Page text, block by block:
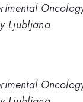
Ljubljana